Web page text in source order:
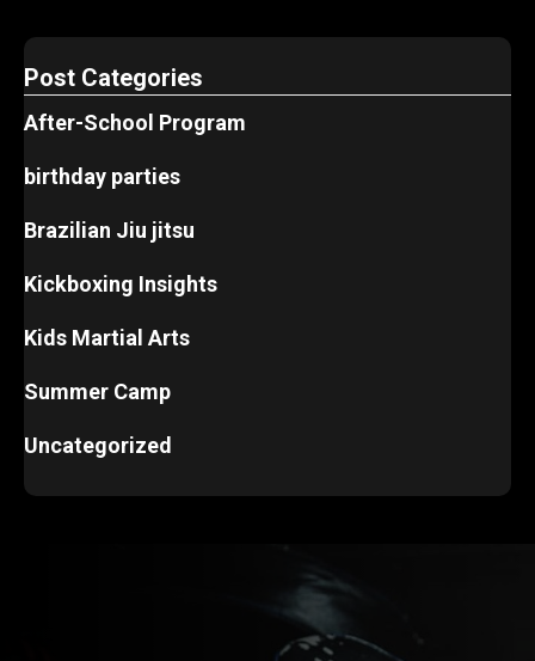
Post Categories
After-School Program
birthday parties
Brazilian Jiu jitsu
Kickboxing Insights
Kids Martial Arts
Summer Camp
Uncategorized